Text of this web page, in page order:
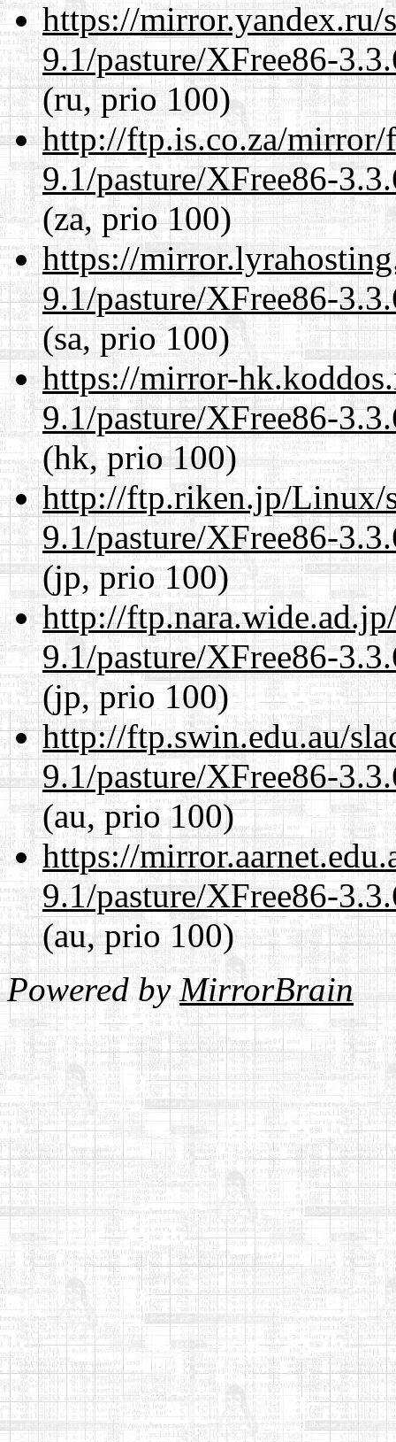
https://mirror.yandex.ru/
9.1/pasture/XFree86-
(ru, prio 100)
http://ftp.is.co.za/mirror/
9.1/pasture/XFree86-
(za, prio 100)
https://
9.1/pasture/XFree86-
(sa, prio 100)
https://mirror-
9.1/pasture/XFree86-
(hk, prio 100)
http://ftp.riken.jp/Linux/
9.1/pasture/XFree86-
(jp, prio 100)
http://
9.1/pasture/XFree86-
(jp, prio 100)
http://ftp.swin.edu.au/
9.1/pasture/XFree86-
(au, prio 100)
https://
9.1/pasture/XFree86-
(au, prio 100)
Powered byMirrorBrain